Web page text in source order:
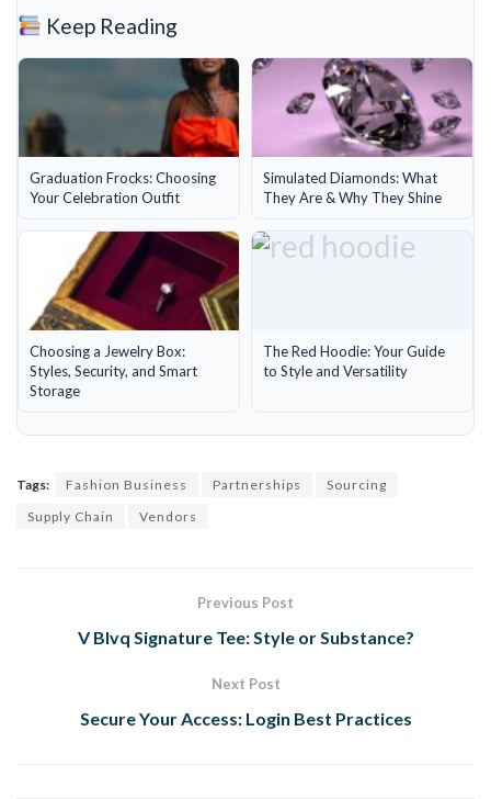
Keep Reading
Graduation Frocks: Choosing
Your Celebration Outfit
Simulated Diamonds: What
They Are & Why They Shine
Choosing a Jewelry Box:
Styles, Security, and Smart
Storage
The Red Hoodie: Your Guide
to Style and Versatility
Tags: Fashion Business Partnerships
Sourcing
Supply Chain
Vendors
Previous Post
V Blvq Signature Tee: Style or Substance?
Next Post
Secure Your Access: Login Best Practices